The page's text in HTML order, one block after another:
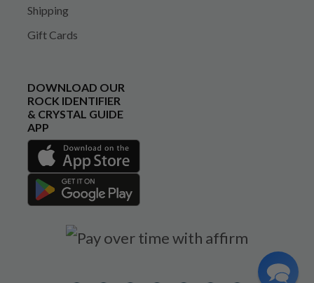
Shipping
Gift Cards
DOWNLOAD OUR
ROCK IDENTIFIER
& CRYSTAL GUIDE
APP